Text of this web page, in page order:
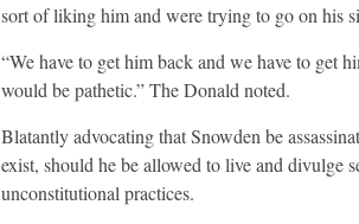
sort of liking him and were trying to go on his
“We have to get him back and we have to get
would be pathetic.” The Donald noted.
Blatantly advocating that Snowden be
exist, should he be allowed to live and divulge
unconstitutional practices.